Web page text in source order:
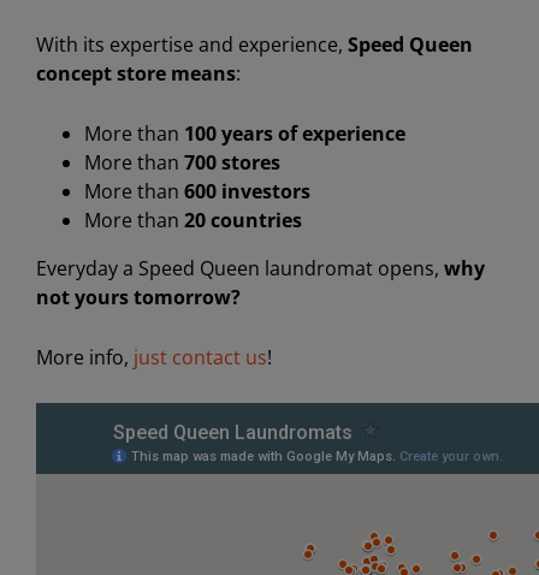
With its expertise and experience, Speed ​​Queen
concept store means:
More than 100 years of experience
More than 700 stores
More than 600 investors
More than 20 countries
Everyday a Speed Queen laundromat opens, why
not yours tomorrow?
More info, just contact us!